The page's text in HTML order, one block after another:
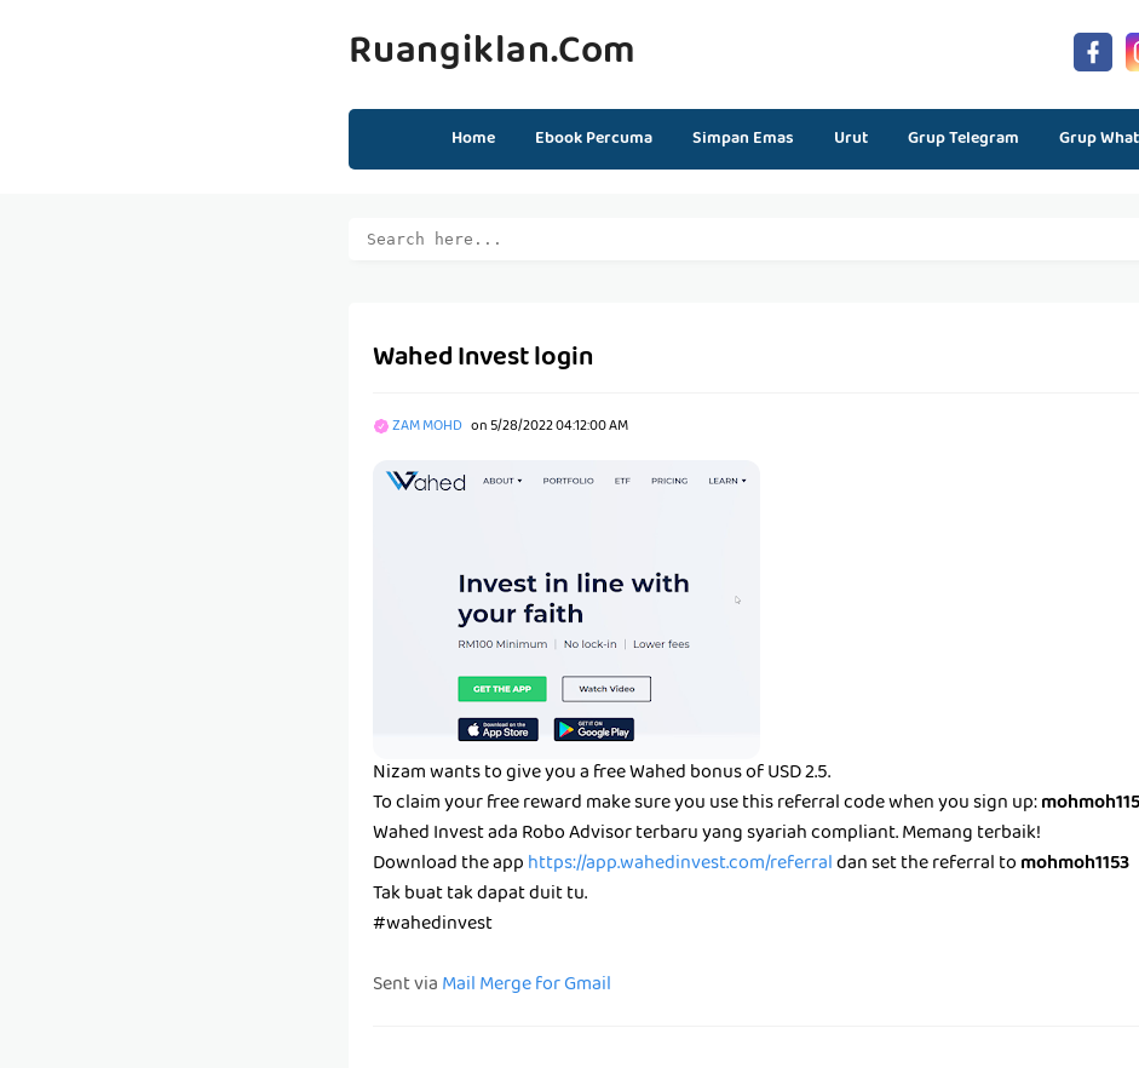
Ruangiklan.com
Home Ebook Percuma Simpan Emas Urut Grup Telegram Grup
Wahed Invest login
ZAM MOHD on5/28/2022 04:12:00 AM
Nizam wants to give you a free Wahed bonus of USD 2.5.
To claim your free reward make sure you use this referral code when you sign up:
Wahed Invest ada Robo Advisor terbaru yang syariah compliant. Memang terbaik!
Download the apphttps://app.wahedinvest.com/referraldan set the referral tomohmoh1153
Tak buat tak dapat duit tu.
#wahedinvest
Sent viaMail Merge for Gmail